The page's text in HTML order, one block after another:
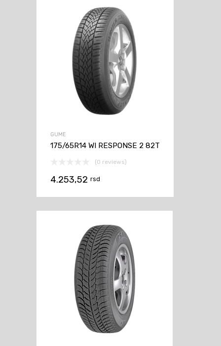
GUME
175/65R14 WI RESPONSE 2 82T
(0 reviews)
4.253,52 rsd